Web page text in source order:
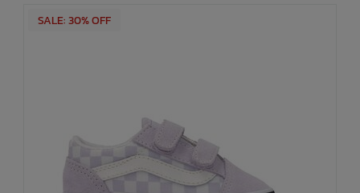
SALE: 30% OFF